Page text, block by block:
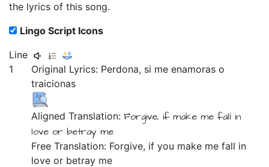
the lyrics of this song.
Lingo Script Icons
Line
1
Original Lyrics: Perdona, si meenamoraso
traicionas
Aligned Translation: Forgive,ifmake me fall in
love or betray me
Free Translation: Forgive, if you make me fall in
love or betray me